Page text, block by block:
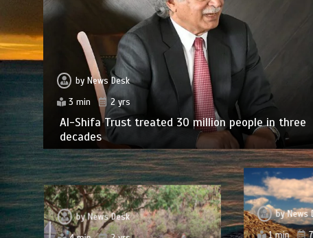
byNews Desk
3 min
2 yrs
Al-Shifa Trust treated 30 million people in three
decades
byNews Desk
byNews
1 min